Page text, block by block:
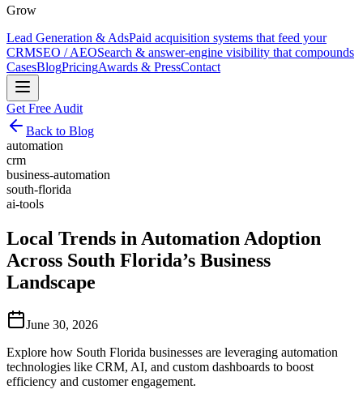
Grow
Lead Generation & AdsPaid acquisition systems that feed your
CRMSEO / AEOSearch & answer-engine visibility that compounds
CasesBlogPricingAwards & PressContact
Get Free Audit
Back to Blog
automation
crm
business-automation
south-florida
ai-tools
Local Trends in Automation Adoption
Across South Florida’s Business
Landscape
June 30, 2026
Explore how South Florida businesses are leveraging automation
technologies like CRM, AI, and custom dashboards to boost
efficiency and customer engagement.